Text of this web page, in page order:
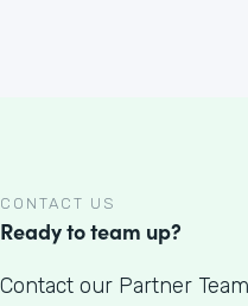
CONTACT US
Ready to team up?
Contact our Partner